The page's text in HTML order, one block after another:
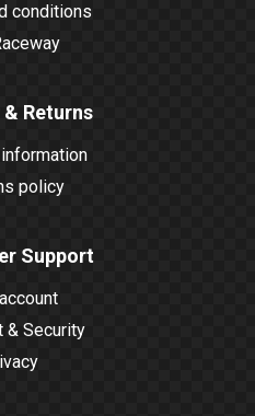
conditions
Returns
policy
Support
& Security